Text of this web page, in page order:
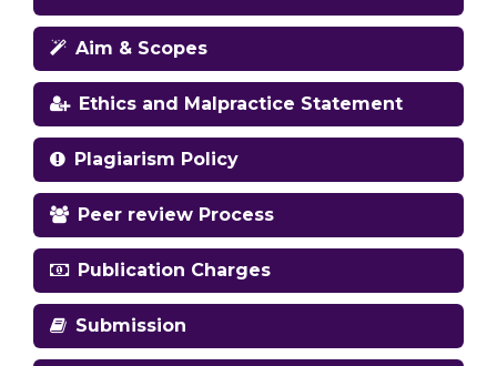
Aim & Scopes
Ethics and Malpractice Statement
Plagiarism Policy
Peer review Process
Publication Charges
Submission